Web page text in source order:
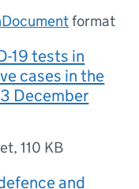
format
19 tests in
cases in the
December
,110 KB
and